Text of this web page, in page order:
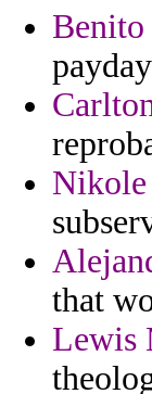
Benito
that
Lewis